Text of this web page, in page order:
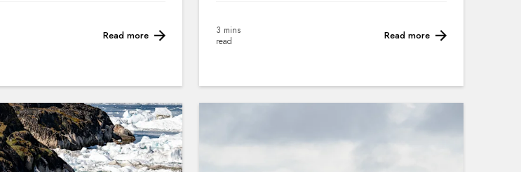
Read more
3 mins
read
Read more